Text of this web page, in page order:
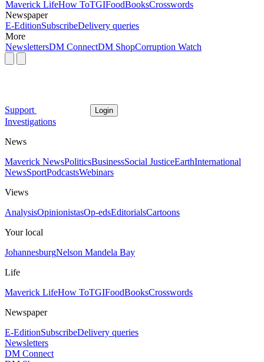
Maverick LifeHow ToTGIFoodBooksCrosswords
Newspaper
E-EditionSubscribeDelivery queries
More
NewslettersDM ConnectDM ShopCorruption Watch
Support Login
Investigations
News
Maverick NewsPoliticsBusinessSocial JusticeEarthInternational
NewsSportPodcastsWebinars
Views
AnalysisOpinionistasOp-edsEditorialsCartoons
Your local
JohannesburgNelson Mandela Bay
Life
Maverick LifeHow ToTGIFoodBooksCrosswords
Newspaper
E-EditionSubscribeDelivery queries
Newsletters
DM Connect